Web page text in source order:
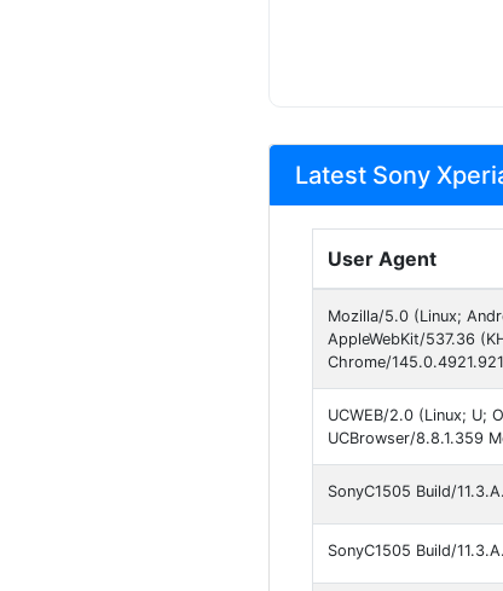
Latest Sony
User Agent
Mozilla/5.0 (Linux;
AppleWebKit/537.36
Chrome/
UCWEB/2.0 (Linux; U;
UCBrowser/8.8.1.359
SonyC1505 Build/
SonyC1505 Build/